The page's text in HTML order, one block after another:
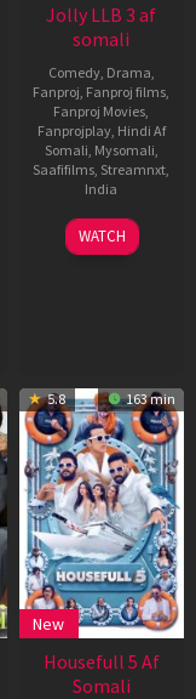
Jolly LLB 3 af
somali
Comedy, Drama
Fanproj Fanproj films
Fanproj Movies
Fanprojplay, Hindi Af
Somali Mysomali
Saafifilms Streamnxt
India
19
Sep
Subhash
Kapoor
WATCH
5.8 163 min
New
Housefull 5 Af
Somali